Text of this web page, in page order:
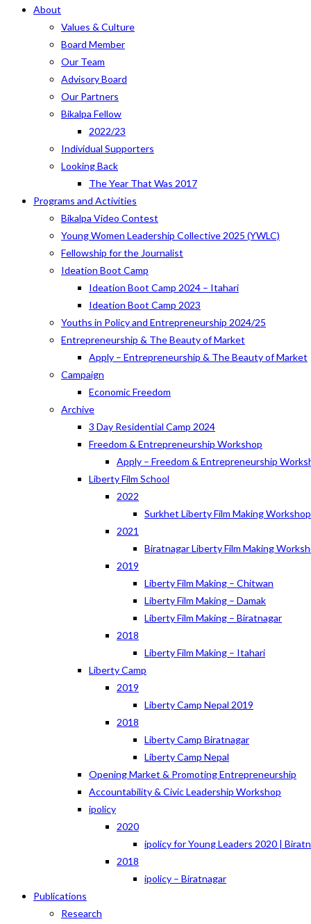
About
Values & Culture
Board Member
Our Team
Advisory Board
Our Partners
Bikalpa Fellow
2022/23
Individual Supporters
Looking Back
The Year That Was 2017
Programs and Activities
Bikalpa Video Contest
Young Women Leadership Collective 2025 (YWLC)
Fellowship for the Journalist
Ideation Boot Camp
Ideation Boot Camp 2024 – Itahari
Ideation Boot Camp 2023
Youths in Policy and Entrepreneurship 2024/25
Entrepreneurship & The Beauty of Market
Apply – Entrepreneurship & The Beauty of Market
Campaign
Economic Freedom
Archive
3 Day Residential Camp 2024
Freedom & Entrepreneurship Workshop
Apply – Freedom & Entrepreneurship
Liberty Film School
2022
Surkhet Liberty Film Making
2021
Biratnagar Liberty Film Making
2019
Liberty Film Making – Chitwan
Liberty Film Making – Damak
Liberty Film Making – Biratnagar
2018
Liberty Film Making – Itahari
Liberty Camp
2019
Liberty Camp Nepal 2019
2018
Liberty Camp Biratnagar
Liberty Camp Nepal
Opening Market & Promoting Entrepreneurship
Accountability & Civic Leadership Workshop
ipolicy
2020
ipolicy for Young Leaders 2020 |
2018
ipolicy – Biratnagar
Publications
Research